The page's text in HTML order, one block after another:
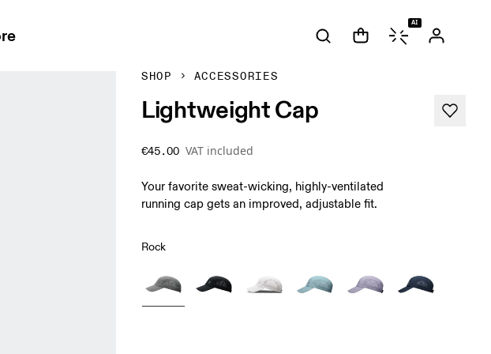
AI
SHOP ACCESSORIES
Lightweight Cap
€45.00 VAT included
Your favorite sweat-wicking, highly-ventilated
running cap gets an improved, adjustable fit.
Rock